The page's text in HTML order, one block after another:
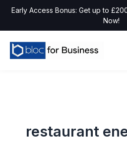
Early Access Bonus: Get up to
Now!
restaurant